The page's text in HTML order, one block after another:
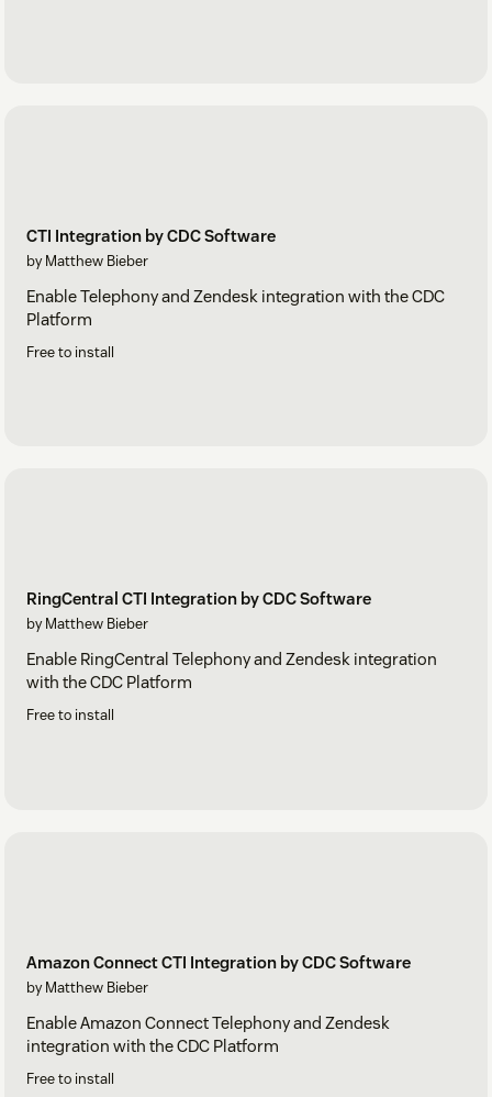
CTI Integration by CDC Software
by Matthew Bieber
Enable Telephony and Zendesk integration with the CDC
Platform
Free to install
RingCentral CTI Integration by CDC Software
by Matthew Bieber
Enable RingCentral Telephony and Zendesk integration
with the CDC Platform
Free to install
Amazon Connect CTI Integration by CDC Software
by Matthew Bieber
Enable Amazon Connect Telephony and Zendesk
integration with the CDC Platform
Free to install